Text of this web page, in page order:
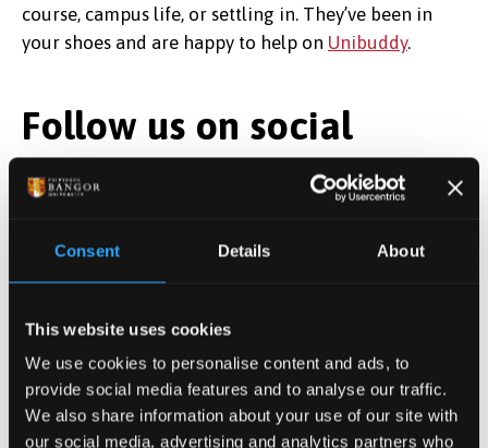
Consent Details About
This website uses cookies
We use cookies to personalise content and ads, to
provide social media features and to analyse our traffic.
We also share information about your use of our site with
our social media, advertising and analytics partners who
course, campus life, or settling in. They’ve been in
your shoes and are happy to help on Unibuddy.
Follow us on social
media
Bangor—student stories, campus events, and
Wales Medical School unique!